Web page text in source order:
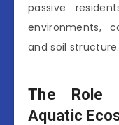
passive
environments,
and soil structure.
The Role
Aquatic